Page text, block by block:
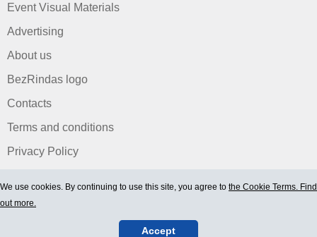
Event Visual Materials
Advertising
About us
BezRindas logo
Contacts
Terms and conditions
Privacy Policy
We use cookies. By continuing to use this site, you agree to the Cookie Terms. Find
out more.
Accept